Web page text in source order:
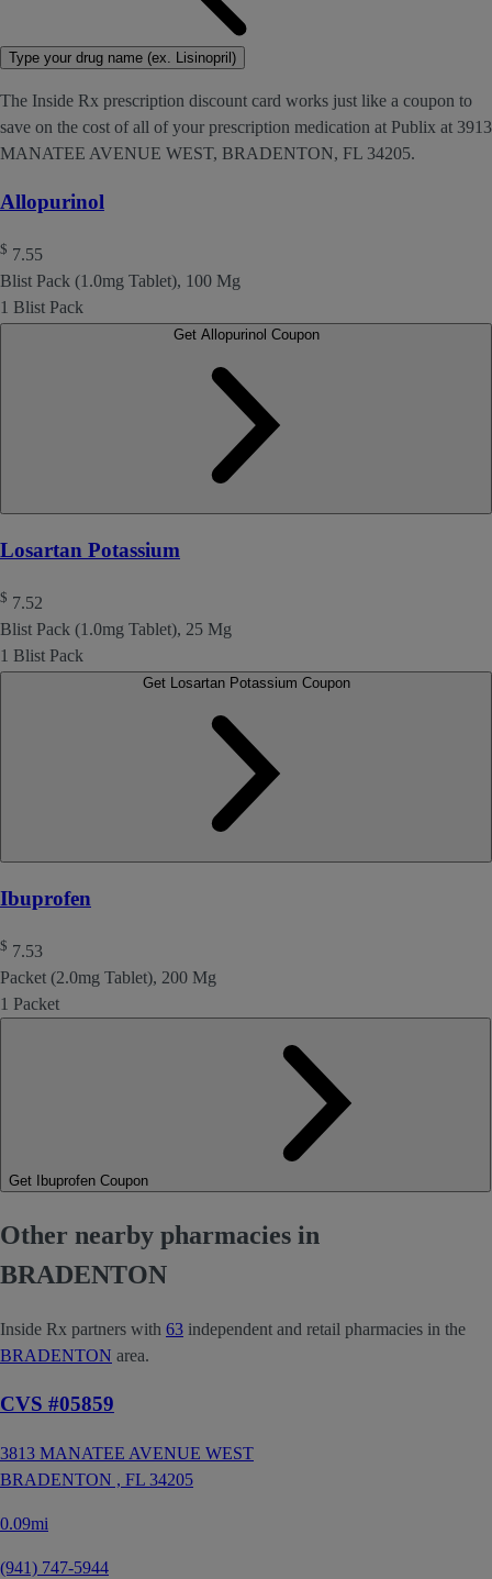
Type your drug name (ex. Lisinopril)
The Inside Rx prescription discount card works just like a coupon to
save on the cost of all of your prescription medication at Publix at 3913
MANATEE AVENUE WEST, BRADENTON, FL 34205.
Allopurinol
$ 7.55
Blist Pack (1.0mg Tablet), 100 Mg
1 Blist Pack
Get Allopurinol Coupon
Losartan Potassium
$ 7.52
Blist Pack (1.0mg Tablet), 25 Mg
1 Blist Pack
Get Losartan Potassium Coupon
Ibuprofen
$ 7.53
Packet (2.0mg Tablet), 200 Mg
1 Packet
Get Ibuprofen Coupon
Other nearby pharmacies in
BRADENTON
Inside Rx partners with 63 independent and retail pharmacies in the
BRADENTON area.
CVS #05859
3813 MANATEE AVENUE WEST
BRADENTON , FL 34205
0.09mi
(941) 747-5944